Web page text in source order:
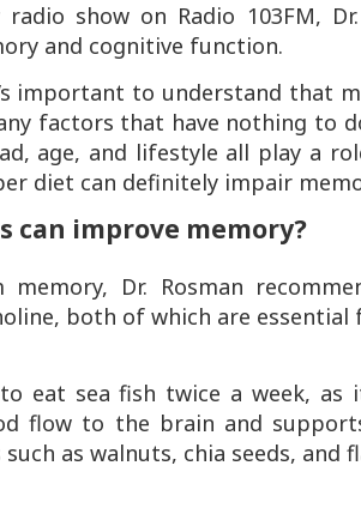
show on Radio 103FM,
and cognitive function.
important to understand that
factors that have nothing to
age, and lifestyle all play a
diet can definitely impair
can improve memory?
memory, Dr. Rosman
both of which are
to eat sea fish twice a week,
flow to the brain and
as walnuts, chia seeds, and